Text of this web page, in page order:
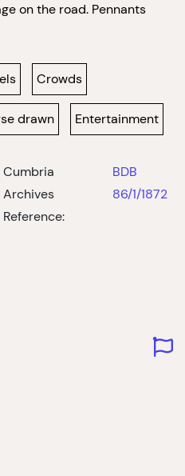
on the road. Pennants
Crowds
drawn Entertainment
Cumbria
Archives
Reference:
BDB
86/1/1872